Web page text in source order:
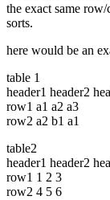
the exact same
sorts.
here would be an
table 1
header1 header2
row1 a1 a2 a3
row2 a2 b1 a1
table2
header1 header2
row1 1 2 3
row2 4 5 6